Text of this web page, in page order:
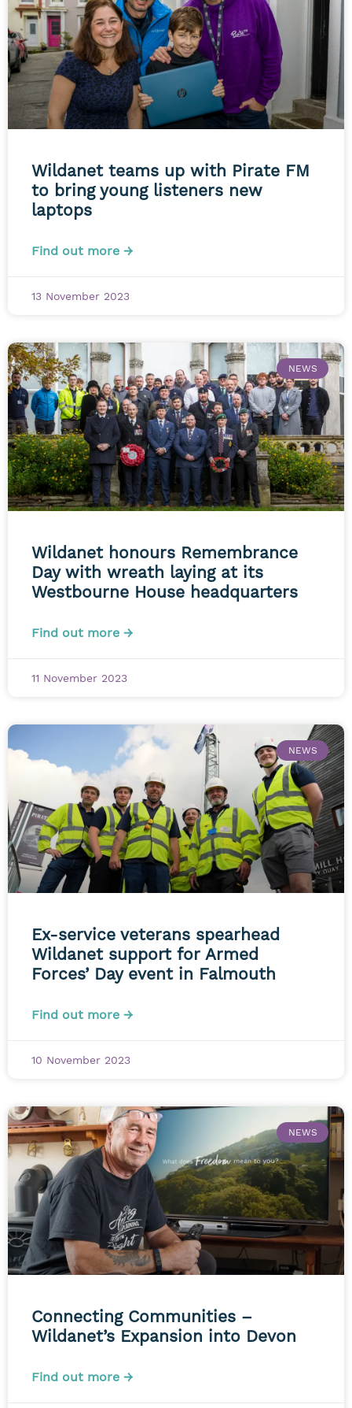
Wildanet teams up with Pirate FM
to bring young listeners new
laptops
Find out more →
13 November 2023
NEWS
Wildanet honours Remembrance
Day with wreath laying at its
Westbourne House headquarters
Find out more →
11 November 2023
NEWS
Ex-service veterans spearhead
Wildanet support for Armed
Forces’ Day event in Falmouth
Find out more →
10 November 2023
NEWS
Connecting Communities –
Wildanet’s Expansion into Devon
Find out more →